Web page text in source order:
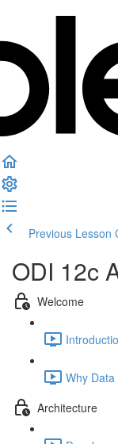
Previous Lesson
ODI 12c
Welcome
Why
Architecture